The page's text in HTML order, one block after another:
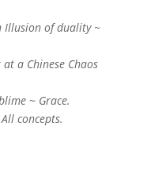
Illusion of duality ~
a Chinese Chaos
~ Grace.
concepts.